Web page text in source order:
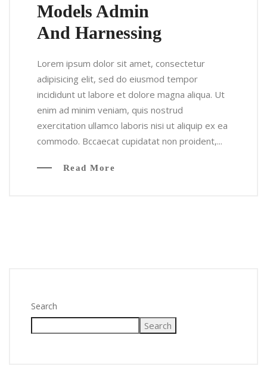
Models Admin
And Harnessing
Lorem ipsum dolor sit amet, consectetur
adipisicing elit, sed do eiusmod tempor
incididunt ut labore et dolore magna aliqua. Ut
enim ad minim veniam, quis nostrud
exercitation ullamco laboris nisi ut aliquip ex ea
commodo. Bccaecat cupidatat non proident,...
Read More
Search
Search